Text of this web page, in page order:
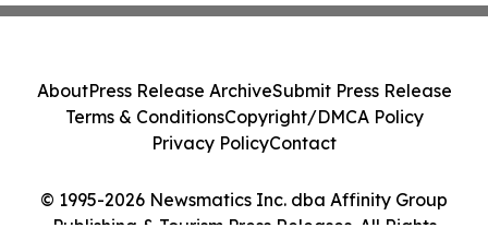
© 1995-2026 Newsmatics Inc. dba Affinity Group
Publishing & Tourism Press Releases. All Rights
AboutPress Release ArchiveSubmit Press Release
Terms & ConditionsCopyright/DMCA Policy
Privacy PolicyContact